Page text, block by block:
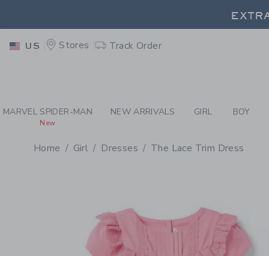
-
US Stores Track Order
MARVEL SPIDER-MAN
New
NEW ARRIVALS GIRL BOY
Home Girl Dresses The Lace Trim Dress